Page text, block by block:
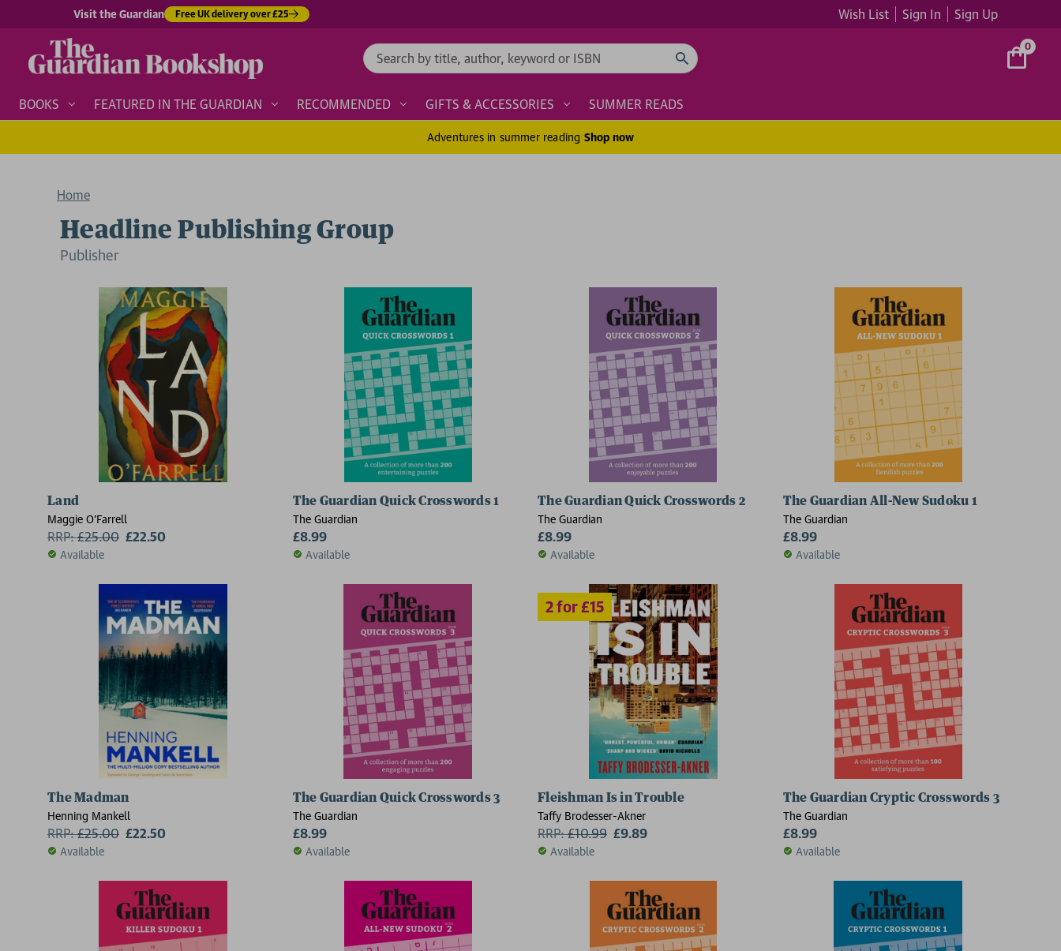
Visit the Guardian Free UK delivery over £25 Wish List Sign In Sign Up
Search 0
BOOKS FEATURED IN THE GUARDIAN RECOMMENDED GIFTS & ACCESSORIES SUMMER READS
Adventures in summer reading Shop now
Home
Headline Publishing Group
Publisher
Land
Maggie O'Farrell
RRP:£25.00 £22.50
Available
The Guardian Quick Crosswords 1
The Guardian
£8.99
Available
The Guardian Quick Crosswords 2
The Guardian
£8.99
Available
The Guardian All-New Sudoku 1
The Guardian
£8.99
Available
The Madman
Henning Mankell
RRP:£25.00 £22.50
Available
The Guardian Quick Crosswords 3
The Guardian
£8.99
Available
2 for £15
Fleishman Is in Trouble
Taffy Brodesser-Akner
RRP:£10.99 £9.89
Available
The Guardian Cryptic Crosswords 3
The Guardian
£8.99
Available